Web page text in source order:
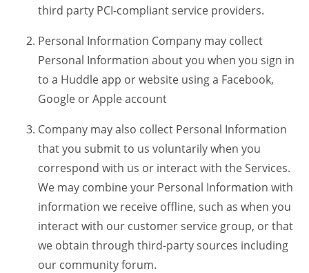
third party PCI-compliant service providers.
Personal Information Company may collect
Personal Information about you when you sign in
to a Huddle app or website using a Facebook,
Google or Apple account
Company may also collect Personal Information
that you submit to us voluntarily when you
correspond with us or interact with the Services.
We may combine your Personal Information with
information we receive offline, such as when you
interact with our customer service group, or that
we obtain through third-party sources including
our community forum.